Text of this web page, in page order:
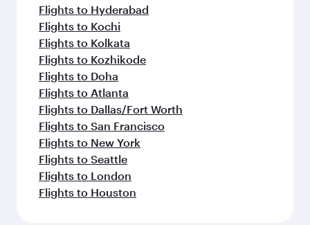
Flights to Hyderabad
Flights to Kochi
Flights to Kolkata
Flights to Kozhikode
Flights to Doha
Flights to Atlanta
Flights to Dallas/Fort Worth
Flights to San Francisco
Flights to New York
Flights to Seattle
Flights to London
Flights to Houston